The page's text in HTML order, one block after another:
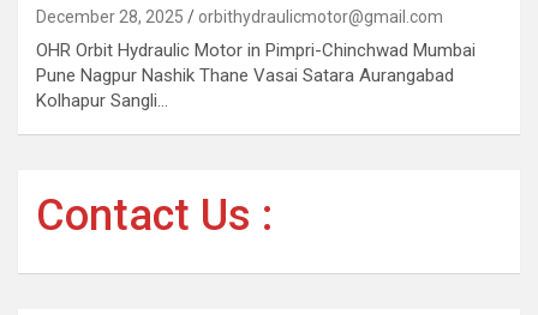
December 28, 2025 orbithydraulicmotor@gmail.com
OHR Orbit Hydraulic Motor in Pimpri-Chinchwad Mumbai
Pune Nagpur Nashik Thane Vasai Satara Aurangabad
Kolhapur Sangli…
Contact Us :